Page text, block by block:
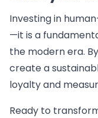
Investing in
—it is a
the modern era.
create a
loyalty and
Ready to